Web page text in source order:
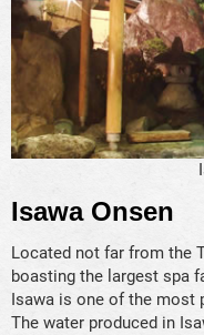
Isawa Onsen
Located not far from the
boasting the largest spa
Isawa is one of the most
The water produced in